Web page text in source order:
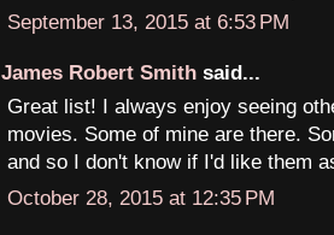
September 13, 2015 at 6:53 PM
James Robert Smith said...
Great list! I always enjoy seeing
movies. Some of mine are there.
and so I don't know if I'd like them
October 28, 2015 at 12:35 PM